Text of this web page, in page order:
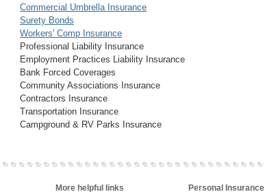
Commercial Umbrella Insurance
Surety Bonds
Workers' Comp Insurance
Professional Liability Insurance
Employment Practices Liability Insurance
Bank Forced Coverages
Community Associations Insurance
Contractors Insurance
Transportation Insurance
Campground & RV Parks Insurance
More helpful links Personal Insurance